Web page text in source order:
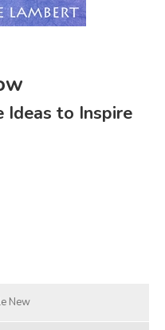
Ideas to Inspire